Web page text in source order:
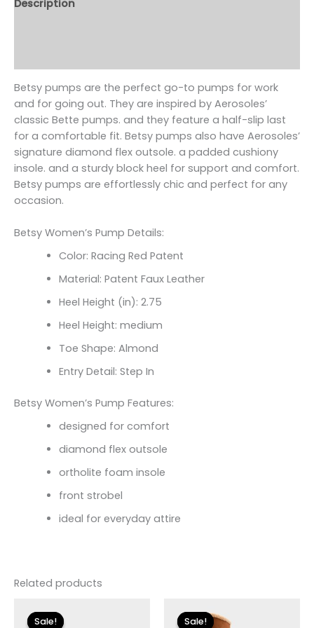
Description
Betsy pumps are the perfect go-to pumps for work
and for going out. They are inspired by Aerosoles’
classic Bette pumps. and they feature a half-slip last
for a comfortable fit. Betsy pumps also have Aerosoles’
signature diamond flex outsole. a padded cushiony
insole. and a sturdy block heel for support and comfort.
Betsy pumps are effortlessly chic and perfect for any
occasion.
Betsy Women’s Pump Details:
Color: Racing Red Patent
Material: Patent Faux Leather
Heel Height (in): 2.75
Heel Height: medium
Toe Shape: Almond
Entry Detail: Step In
Betsy Women’s Pump Features:
designed for comfort
diamond flex outsole
ortholite foam insole
front strobel
ideal for everyday attire
Related products
Sale!
Sale!
price
Sale!
Sale!price